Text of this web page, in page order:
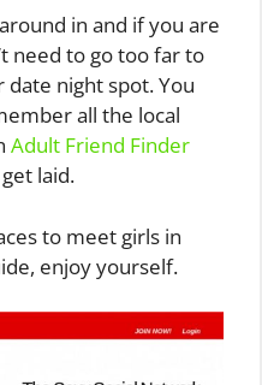
in and if you are
need to go too far to
night spot. You
all the local
Adult Friend Finder
laid.
to meet girls in
enjoy yourself.